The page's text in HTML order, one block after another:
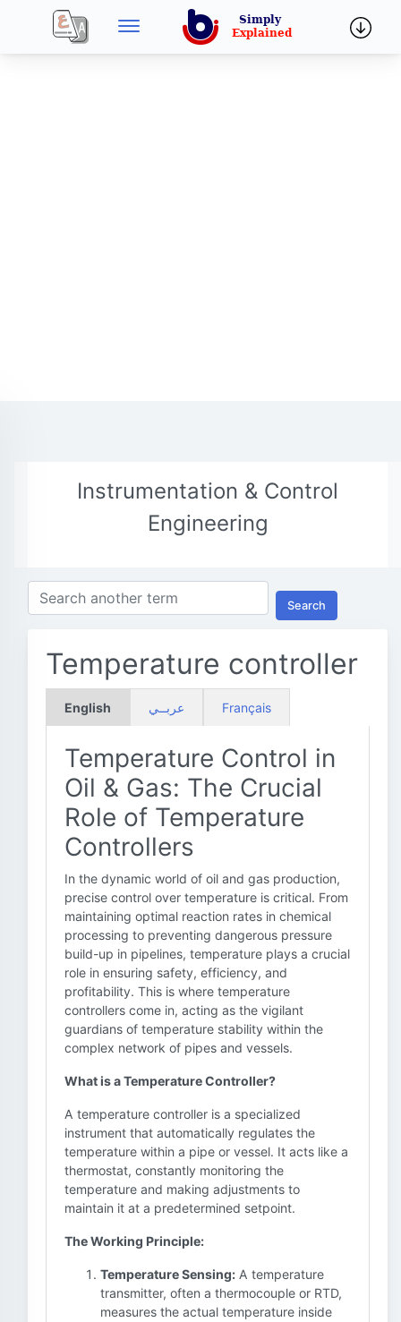
Instrumentation & Control
Engineering
Search
Temperature controller
English عربــي Français
Temperature Control in
Oil & Gas: The Crucial
Role of Temperature
Controllers
In the dynamic world of oil and gas production,
precise control over temperature is critical. From
maintaining optimal reaction rates in chemical
processing to preventing dangerous pressure
build-up in pipelines, temperature plays a crucial
role in ensuring safety, efficiency, and
profitability. This is where temperature
controllers come in, acting as the vigilant
guardians of temperature stability within the
complex network of pipes and vessels.
What is a Temperature Controller?
A temperature controller is a specialized
instrument that automatically regulates the
temperature within a pipe or vessel. It acts like a
thermostat, constantly monitoring the
temperature and making adjustments to
maintain it at a predetermined setpoint.
The Working Principle:
Temperature Sensing: A temperature
transmitter, often a thermocouple or RTD,
measures the actual temperature inside